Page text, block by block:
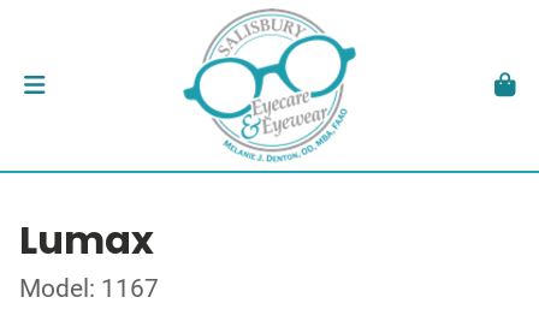
Lumax
Model: 1167